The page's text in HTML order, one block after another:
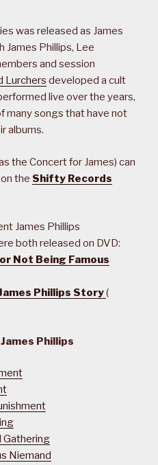
was released as James
James Phillips, Lee
and session
Lurchers developed a cult
live over the years,
many songs that have not
albums.
the Concert for James) can
the Shifty Records
James Phillips
both released on DVD:
Not Being Famous
Phillips Story(
Phillips
Gathering
Niemand